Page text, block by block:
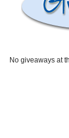
No giveaways at